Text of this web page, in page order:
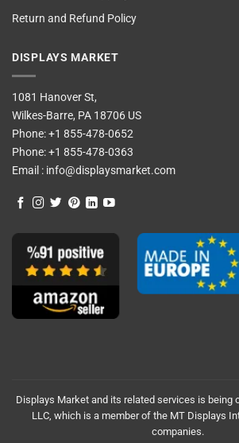
Return and Refund Policy
DISPLAYS MARKET
1081 Hanover St,
Wilkes-Barre, PA 18706 US
Phone:+1 855-478-0652
Phone:+1 855-478-0363
Email : info@displaysmarket.com
Displays Market and its related services is being
LLC, which is a member of the MT Displays
companies.